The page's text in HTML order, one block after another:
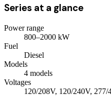
Series at a glance
Power range
800–2000 kW
Fuel
Diesel
Models
4 models
Voltages
120/208V, 120/240V,